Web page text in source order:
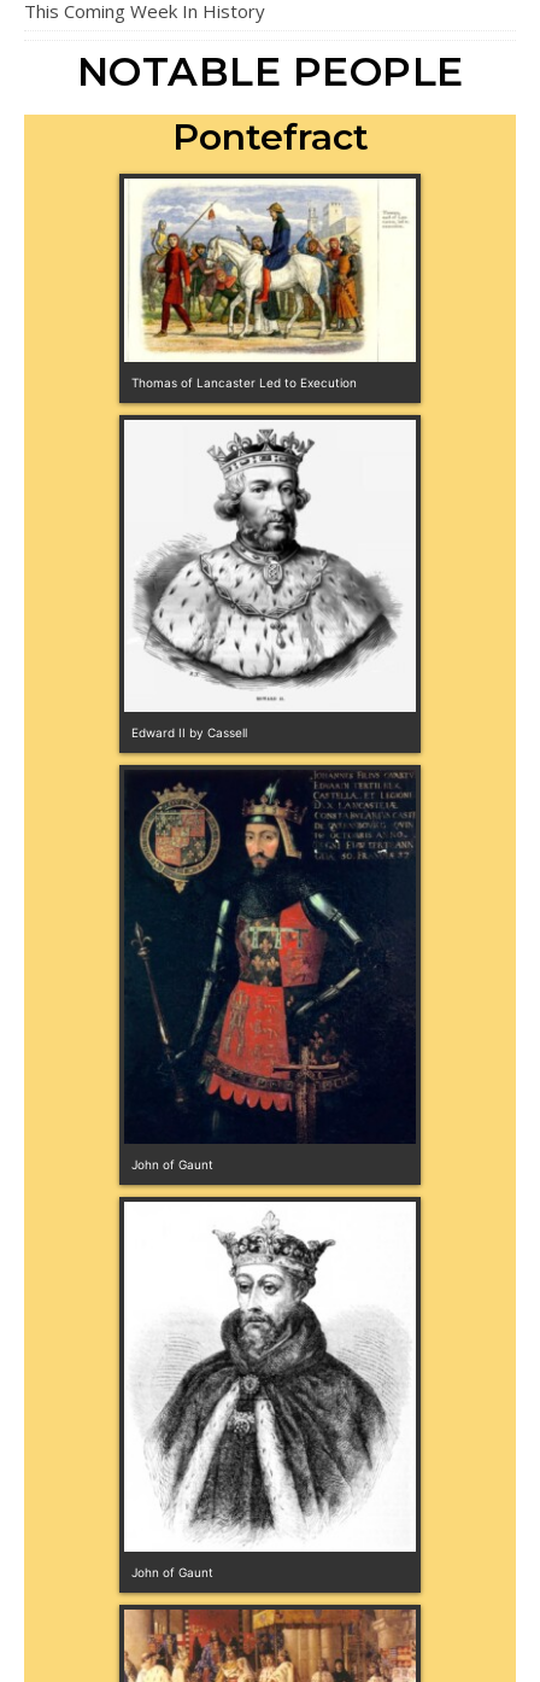
This Coming Week In History
NOTABLE PEOPLE
Pontefract
Thomas of Lancaster Led to Execution
Edward II by Cassell
John of Gaunt
John of Gaunt